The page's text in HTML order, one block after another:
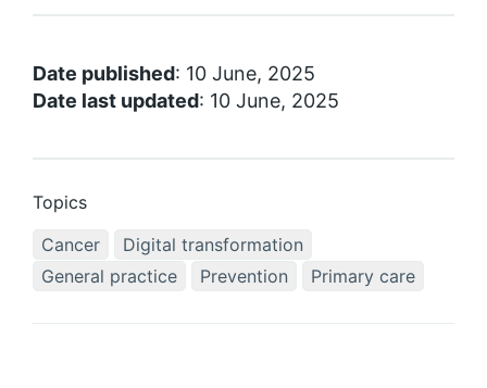
Date published: 10 June, 2025
Date last updated: 10 June, 2025
Topics
Cancer
Digital transformation
General practice
Prevention Primary care